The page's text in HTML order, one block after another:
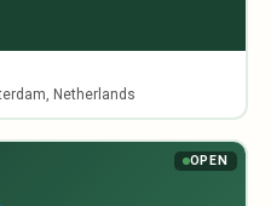
Netherlands
OPEN